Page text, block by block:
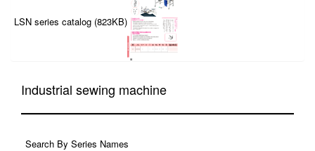
LSN series catalog (823KB)
Industrial sewing machine
Search By Series Names